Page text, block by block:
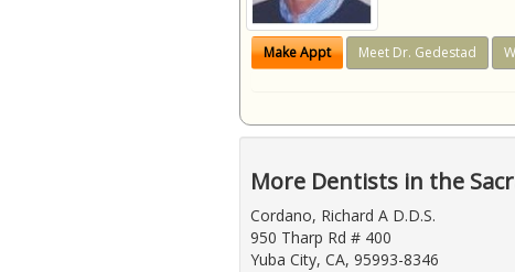
Make Appt Meet Dr. Gedestad
More Dentists in the
Cordano, Richard A D.D.S.
950 Tharp Rd # 400
Yuba City, CA, 95993-8346